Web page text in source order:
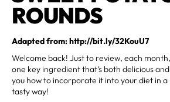
ROUNDS
Adapted from: http://bit.ly/32KouU7
Welcome back! Just to review, each
one key ingredient that’s both delicious
you how to incorporate it into your diet in a
tasty way!